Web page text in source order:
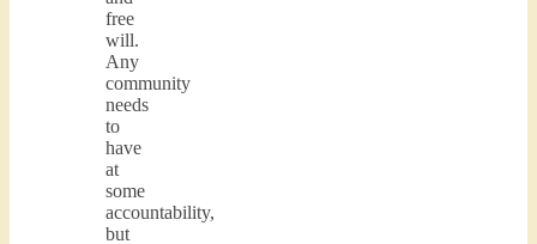
free
will.
Any
community
needs
to
have
at
some
accountability,
but